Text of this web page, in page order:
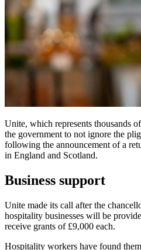
Unite, which represents thousands
the government to not ignore the
following the announcement of a
in England and Scotland.
Business support
Unite made its call after the
hospitality businesses will be
receive grants of £9,000 each.
Hospitality workers have found